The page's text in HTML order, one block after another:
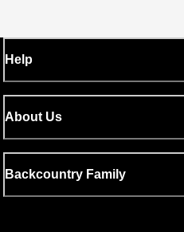
Help
About Us
Backcountry Family